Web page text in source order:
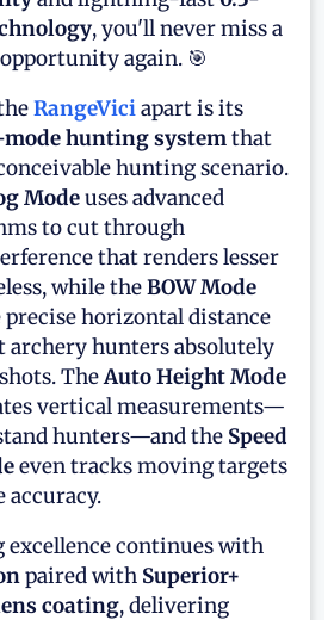
, you'll never miss a
again. 🎯
RangeViciapart is its
mode hunting systemthat
hunting scenario.
Modeuses advanced
to cut through
that renders lesser
while theBOW Mode
horizontal distance
archery hunters absolutely
TheAuto Height Mode
vertical measurements—
hunters—and the Speed
even tracks moving targets
excellence continues with
paired with Superior+
coating, delivering